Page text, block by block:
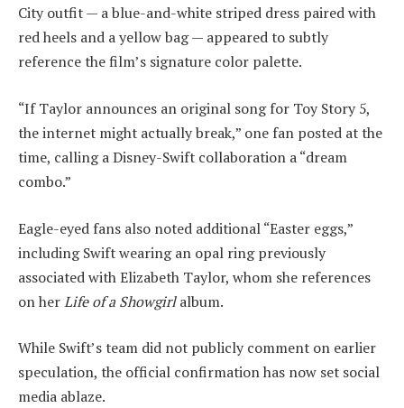
City outfit — a blue-and-white striped dress paired with
red heels and a yellow bag — appeared to subtly
reference the film’s signature color palette.
“If Taylor announces an original song for Toy Story 5,
the internet might actually break,” one fan posted at the
time, calling a Disney-Swift collaboration a “dream
combo.”
Eagle-eyed fans also noted additional “Easter eggs,”
including Swift wearing an opal ring previously
associated with Elizabeth Taylor, whom she references
on herLife of a Showgirlalbum.
While Swift’s team did not publicly comment on earlier
speculation, the official confirmation has now set social
media ablaze.